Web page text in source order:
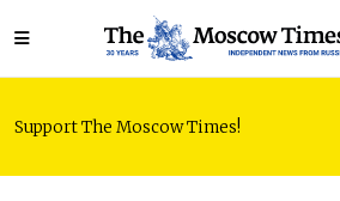
Support The Moscow Times!